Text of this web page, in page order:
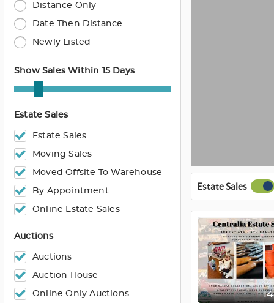
Distance Only
Date Then Distance
Newly Listed
Show Sales Within 15 Days
Estate Sales
Estate Sales
Moving Sales
Moved Offsite To Warehouse
By Appointment
Online Estate Sales
Auctions
Auctions
Auction House
Online Only Auctions
Estate Sales